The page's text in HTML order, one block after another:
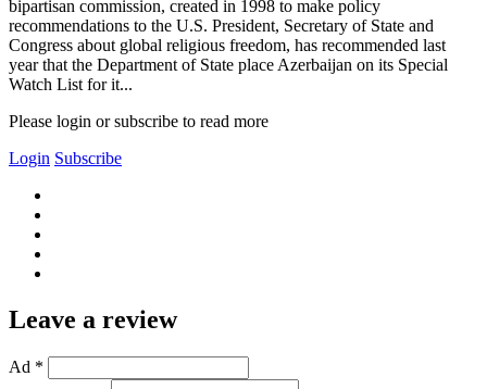
bipartisan commission, created in 1998 to make policy
recommendations to the U.S. President, Secretary of State and
Congress about global religious freedom, has recommended last
year that the Department of State place Azerbaijan on its Special
Watch List for it...
Please login or subscribe to read more
Login Subscribe
Leave a review
Ad *